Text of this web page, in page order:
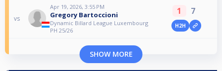
vs
Apr 19, 2026, 3:55 PM
Gregory Bartoccioni
Dynamic Billard League Luxembourg
PH 25/26
1 7
H2H
SHOW MORE